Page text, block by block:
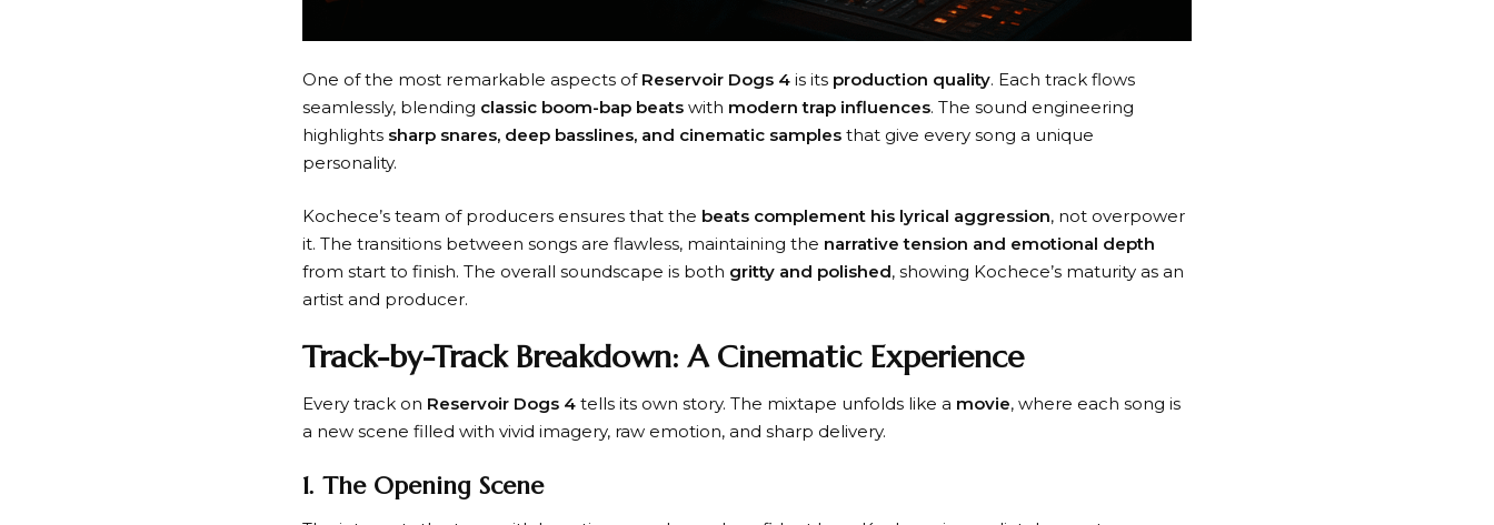
One of the most remarkable aspects of Reservoir Dogs 4 is its production quality. Each track flows
seamlessly, blending classic boom-bap beats with modern trap influences. The sound engineering
highlights sharp snares, deep basslines, and cinematic samples that give every song a unique
personality.
Kochece’s team of producers ensures that the beats complement his lyrical aggression, not overpower
it. The transitions between songs are flawless, maintaining the narrative tension and emotional depth
from start to finish. The overall soundscape is both gritty and polished, showing Kochece’s maturity as an
artist and producer.
Track-by-Track Breakdown: A Cinematic Experience
Every track on Reservoir Dogs 4 tells its own story. The mixtape unfolds like a movie, where each song is
a new scene filled with vivid imagery, raw emotion, and sharp delivery.
1. The Opening Scene